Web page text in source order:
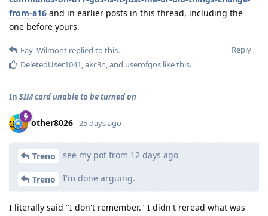
from-a16 and in earlier posts in this thread, including the
one before yours.
Reply
Fay_Wilmont replied to this.
DeletedUser1041,akc3n, and userofgos like this.
In SIM card unable to be turned on
other8026 25 days ago
Treno see my pot from 12 days ago
Treno I'm done arguing.
I literally said "I don't remember." I didn't reread what was